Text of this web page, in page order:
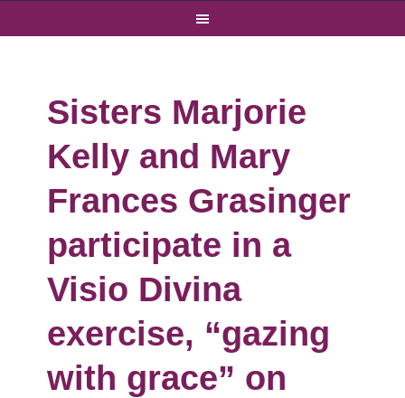
Sisters Marjorie
Kelly and Mary
Frances Grasinger
participate in a
Visio Divina
exercise, “gazing
with grace” on